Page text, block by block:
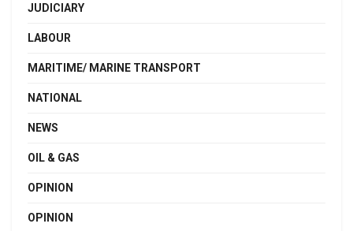
JUDICIARY
LABOUR
MARITIME/ MARINE TRANSPORT
NATIONAL
NEWS
OIL & GAS
OPINION
OPINION